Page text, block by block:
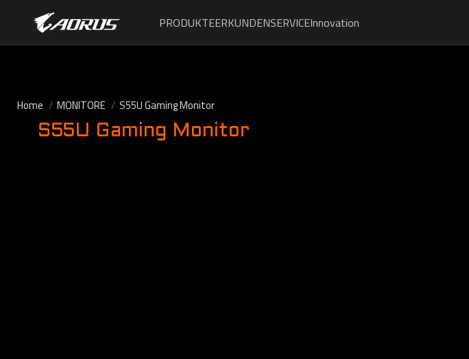
PRODUKTEERKUNDENSERVICEInnovation
Home MONITORE S55U Gaming Monitor
S55U Gaming Monitor